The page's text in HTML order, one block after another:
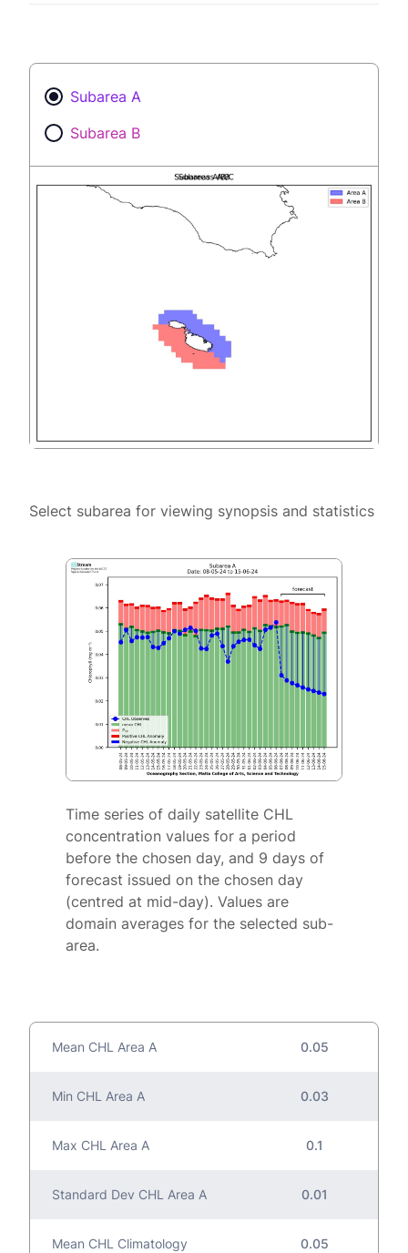
Subarea A
Subarea B
Select subarea for viewing synopsis and statistics
Time series of daily satellite CHL
concentration values for a period
before the chosen day, and 9 days of
forecast issued on the chosen day
(centred at mid-day). Values are
domain averages for the selected sub-
area.
Mean CHL Area A 0.05
Min CHL Area A 0.03
Max CHL Area A 0.1
Standard Dev CHL Area A 0.01
Mean CHL Climatology
0.05